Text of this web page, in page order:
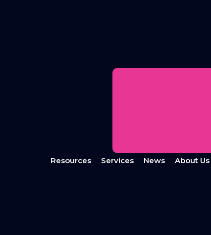
Resources Services News About Us